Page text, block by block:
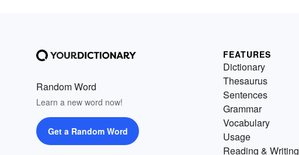
Random Word
Learn a new word now!
Get a Random Word
FEATURES
Dictionary
Thesaurus
Sentences
Grammar
Vocabulary
Usage
Reading & Writing